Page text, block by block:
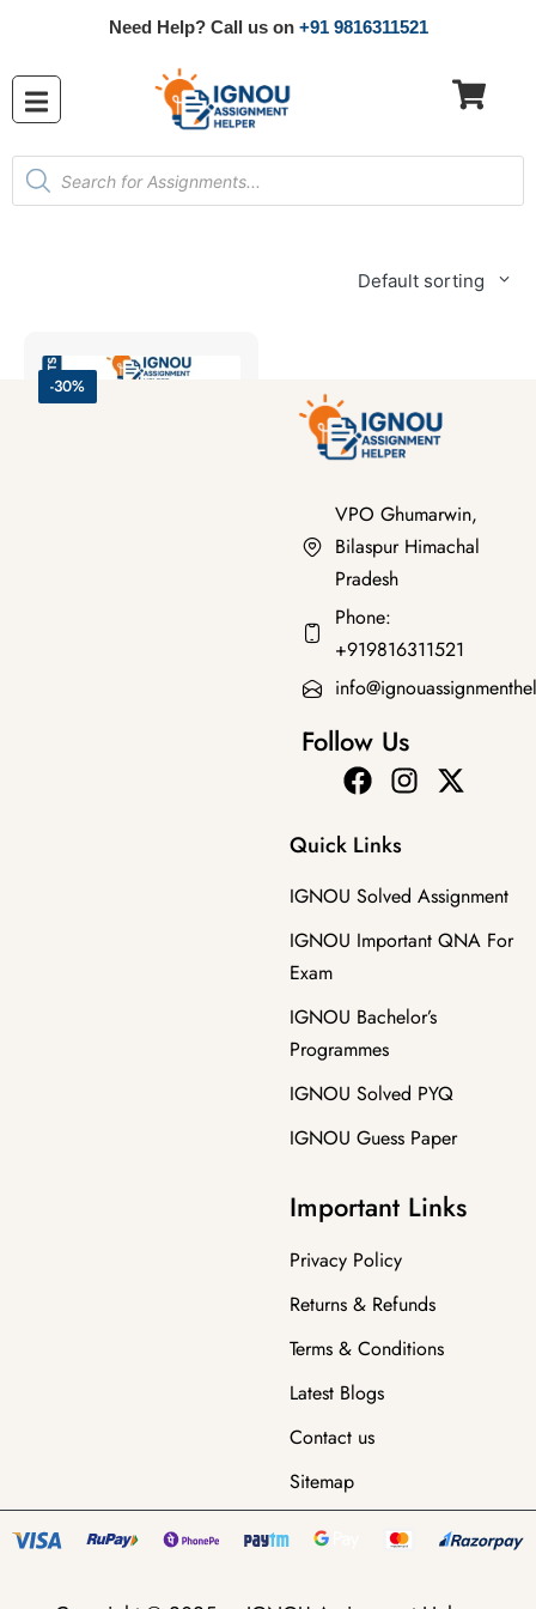
Need Help? Call us on +91 9816311521
Default sorting
-30%
SOLVED ASSIGNMENT
VPO Ghumarwin,
Bilaspur Himachal
Pradesh
Phone:
+919816311521
Follow Us
Quick Links
IGNOU Solved Assignment
IGNOU Important QNA For
Exam
IGNOU Bachelor’s
Programmes
IGNOU Solved PYQ
IGNOU Guess Paper
Important Links
Privacy Policy
Returns & Refunds
Terms & Conditions
Latest Blogs
Contact us
Sitemap